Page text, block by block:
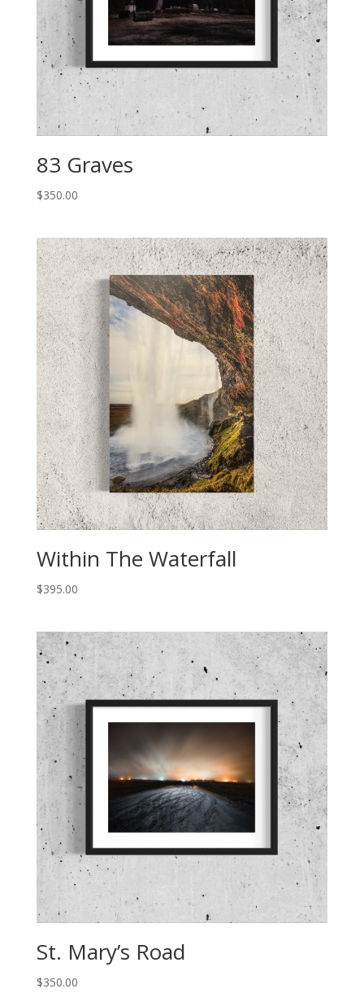
83 Graves
$350.00
Within The Waterfall
$395.00
St. Mary’s Road
$350.00